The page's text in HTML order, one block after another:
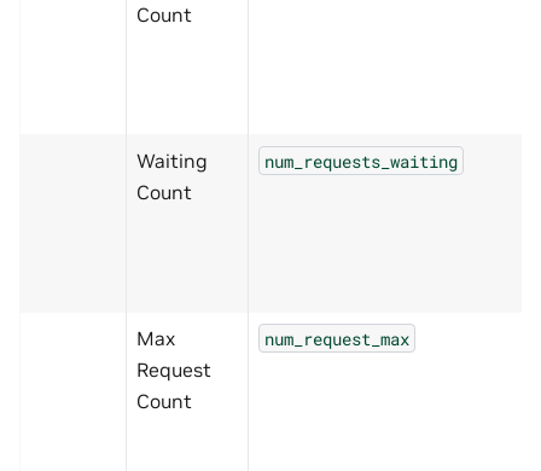
Count
Waiting
Count
num_requests_waiting
Max
Request
Count
num_request_max